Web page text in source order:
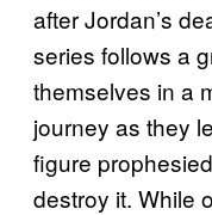
after Jordan’s
series follows a
themselves in a
journey as they
figure
destroy it. While